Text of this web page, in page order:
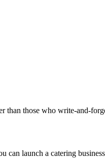
than those who write-and-
can launch a catering